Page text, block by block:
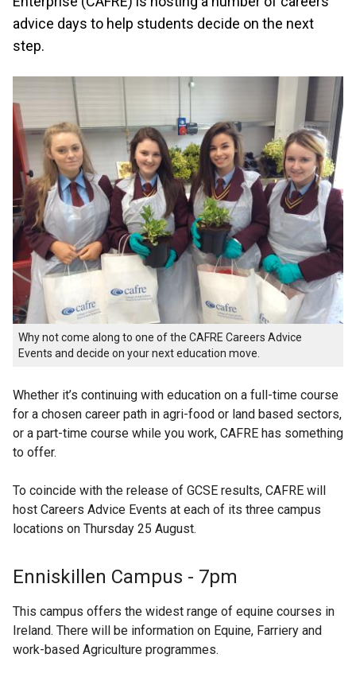
advice days to help students decide on the next
step.
Why not come along to one of the CAFRE Careers Advice
Events and decide on your next education move.
Whether it’s continuing with education on a full-time course
for a chosen career path in agri-food or land based sectors,
or a part-time course while you work, CAFRE has something
to offer.
To coincide with the release of GCSE results, CAFRE will
host Careers Advice Events at each of its three campus
locations on Thursday 25 August.
Enniskillen Campus - 7pm
This campus offers the widest range of equine courses in
Ireland. There will be information on Equine, Farriery and
work-based Agriculture programmes.